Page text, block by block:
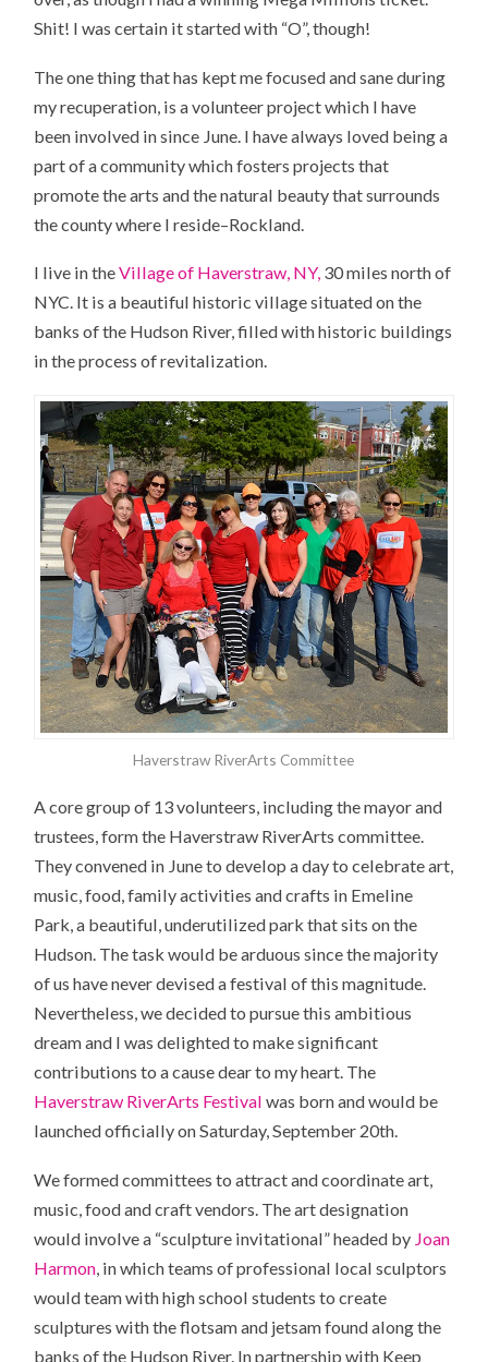
Shit! I was certain it started with “O”, though!
The one thing that has kept me focused and sane during
my recuperation, is a volunteer project which I have
been involved in since June. I have always loved being a
part of a community which fosters projects that
promote the arts and the natural beauty that surrounds
the county where I reside–Rockland.
I live in theVillage of Haverstraw, NY, 30 miles north of
NYC. It is a beautiful historic village situated on the
banks of the Hudson River, filled with historic buildings
in the process of revitalization.
Haverstraw RiverArts Committee
A core group of 13 volunteers, including the mayor and
trustees, form the Haverstraw RiverArts committee.
They convened in June to develop a day to celebrate art,
music, food, family activities and crafts in Emeline
Park, a beautiful, underutilized park that sits on the
Hudson. The task would be arduous since the majority
of us have never devised a festival of this magnitude.
Nevertheless, we decided to pursue this ambitious
dream and I was delighted to make significant
contributions to a cause dear to my heart. The
Haverstraw RiverArts Festivalwas born and would be
launched officially on Saturday, September 20th.
We formed committees to attract and coordinate art,
music, food and craft vendors. The art designation
would involve a “sculpture invitational” headed by Joan
Harmon , in which teams of professional local sculptors
would team with high school students to create
sculptures with the flotsam and jetsam found along the
banks of the Hudson River. In partnership with Keep